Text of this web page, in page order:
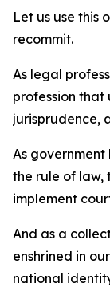
Let us use this
recommit.
As legal
profession that
jurisprudence,
As
the rule of law,
implement
And as a
enshrined in
national